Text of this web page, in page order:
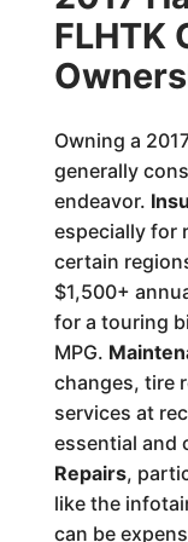
FLHTK
Owning a
generally
endeavor.
especially for
certain
$1,500+
for a touring
MPG.
changes, tire
services at
essential and
Repairs,
like the
can be